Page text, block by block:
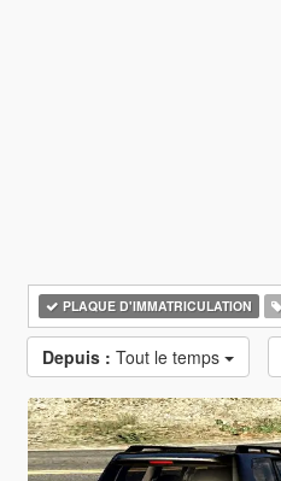
PLAQUE D'IMMATRICULATION
Depuis : Tout le temps